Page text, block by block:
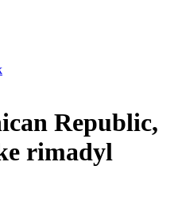
Republic,
rimadyl